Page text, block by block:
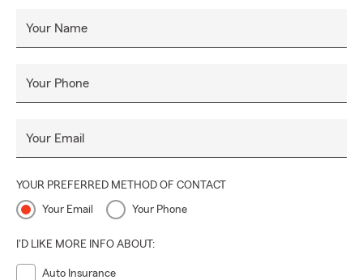
office for over two decades.
Your Name
Your Phone
Your Email
YOUR PREFERRED METHOD OF CONTACT
Your Email Your Phone
I'D LIKE MORE INFO ABOUT:
Auto Insurance